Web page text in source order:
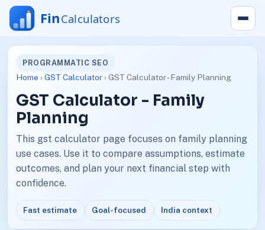
PROGRAMMATIC SEO
Home › GST Calculator› GST Calculator - Family Planning
GST Calculator - Family
Planning
This gst calculator page focuses on family planning
use cases. Use it to compare assumptions, estimate
outcomes, and plan your next financial step with
confidence.
Fast estimate Goal-focused India context